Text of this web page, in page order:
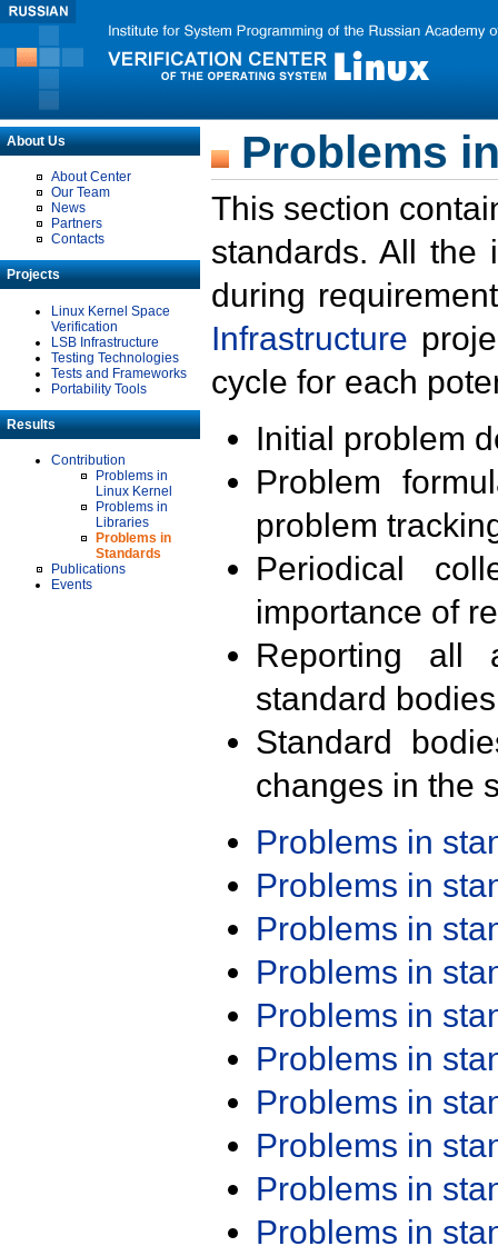
About Us
About Center
Our Team
News
Partners
Contacts
Projects
Linux Kernel Space
Verification
LSB Infrastructure
Testing Technologies
Tests and Frameworks
Portability Tools
Results
Contribution
Problems in
Linux Kernel
Problems in
Libraries
Problems in
Standards
Publications
Events
Problems
This section
standards. All the
during
Infrastructure
cycle for each
Initial problem
Problem
problem
Periodical
importance of
Reporting all
standard
Standard
changes in the
Problems in
Problems in
Problems in
Problems in
Problems in
Problems in
Problems in
Problems in
Problems in
Problems in